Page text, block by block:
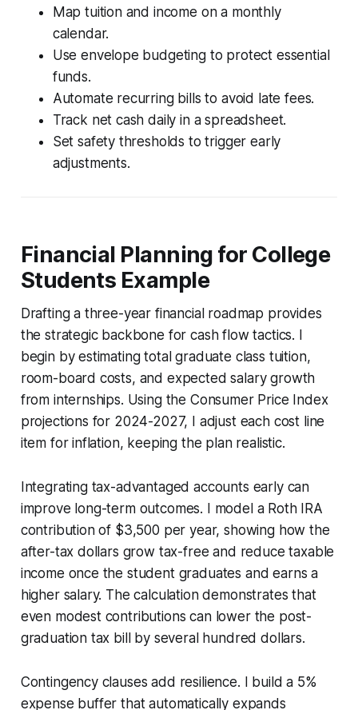
Map tuition and income on a monthly
calendar.
Use envelope budgeting to protect essential
funds.
Automate recurring bills to avoid late fees.
Track net cash daily in a spreadsheet.
Set safety thresholds to trigger early
adjustments.
Financial Planning for College
Students Example
Drafting a three-year financial roadmap provides
the strategic backbone for cash flow tactics. I
begin by estimating total graduate class tuition,
room-board costs, and expected salary growth
from internships. Using the Consumer Price Index
projections for 2024-2027, I adjust each cost line
item for inflation, keeping the plan realistic.
Integrating tax-advantaged accounts early can
improve long-term outcomes. I model a Roth IRA
contribution of $3,500 per year, showing how the
after-tax dollars grow tax-free and reduce taxable
income once the student graduates and earns a
higher salary. The calculation demonstrates that
even modest contributions can lower the post-
graduation tax bill by several hundred dollars.
Contingency clauses add resilience. I build a 5%
expense buffer that automatically expands